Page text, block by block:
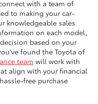
with a team of
to making your car-
knowledgeable sales
on each model,
based on your
found the Toyota of
team will work with
align with your financial
free purchase